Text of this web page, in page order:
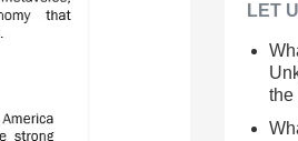
LET
the